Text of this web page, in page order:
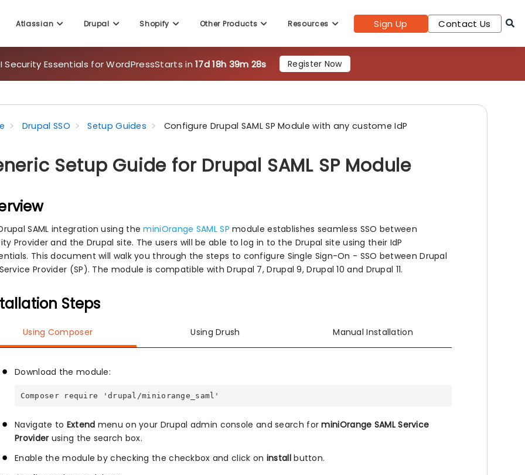
Atlassian Drupal Shopify Other Products Resources Sign Up Contact Us
Drupal SSO Setup Guides Configure Drupal SAML SP Module with any custome IdP
Setup Guide for Drupal SAML SP Module
SAML integration using theminiOrange SAML SP module establishes seamless SSO between
Provider and the Drupal site. The users will be able to log in to the Drupal site using their IdP
This document will walk you through the steps to configure Single Sign-On - SSO between Drupal
Provider (SP). The module is compatible with Drupal 7, Drupal 9, Drupal 10 and Drupal 11.
Steps
Using Composer Using Drush Manual Installation
Download the module:
Composer require 'drupal/miniorange_saml'
Navigate to Extend menu on your Drupal admin console and search forminiOrange SAML Service
Provider using the search box.
Enable the module by checking the checkbox and click on installbutton.